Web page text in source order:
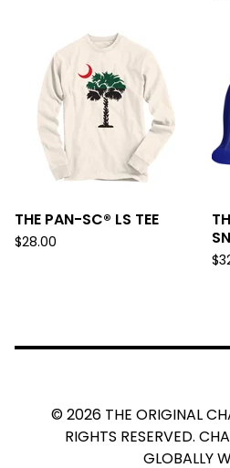
THE PAN-SC® LS TEE
$28.00
$
© 2026 THE ORIGINAL
RIGHTS RESERVED.
GLOBALLY